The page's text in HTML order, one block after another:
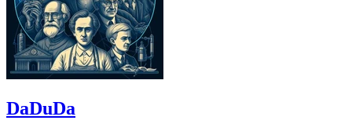
DaDuDa